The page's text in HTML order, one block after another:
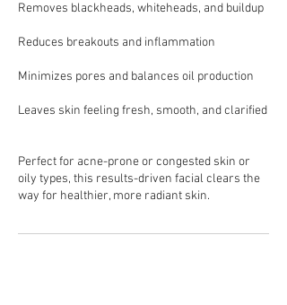
Removes blackheads, whiteheads, and buildup
Reduces breakouts and inflammation
Minimizes pores and balances oil production
Leaves skin feeling fresh, smooth, and clarified
Perfect for acne-prone or congested skin or
oily types, this results-driven facial clears the